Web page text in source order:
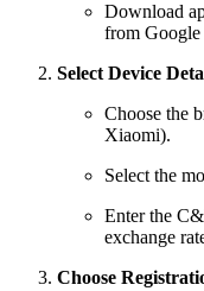
Download
from Google
Select Device
Choose the
Xiaomi).
Select the
Enter the
exchange
Choose